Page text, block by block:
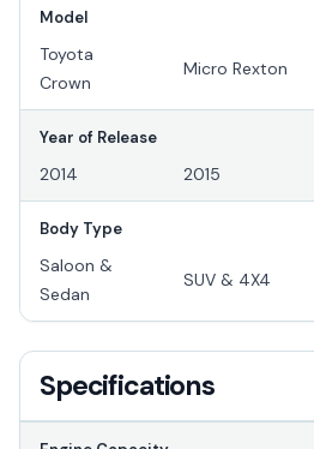
Model
Toyota
Crown
Micro Rexton
Year of Release
2014 2015
Body Type
Saloon &
Sedan
SUV & 4X4
Specifications